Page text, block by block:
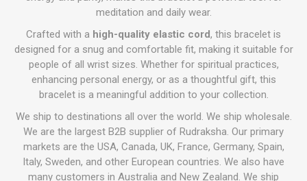
meditation and daily wear.
Crafted with a high-quality elastic cord, this bracelet is
designed for a snug and comfortable fit, making it suitable for
people of all wrist sizes. Whether for spiritual practices,
enhancing personal energy, or as a thoughtful gift, this
bracelet is a meaningful addition to your collection.
We ship to destinations all over the world. We ship wholesale.
We are the largest B2B supplier of Rudraksha. Our primary
markets are the USA, Canada, UK, France, Germany, Spain,
Italy, Sweden, and other European countries. We also have
many customers in Australia and New Zealand. We ship